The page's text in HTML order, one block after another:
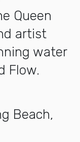
Queen
artist
water
Flow.
Beach,